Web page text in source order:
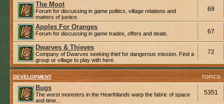
The Moot
Forum for discussing in game politics, village relations and
matters of justice.
69
Apples For Oranges
Forum for discussing in game trades, offers and deals. 67
Dwarves & Thieves
Company of Dwarves seeking thief for dangerous mission. Find a
group or village to play with here.
72
DEVELOPMENT TOPICS
Bugs
The worst monsters in the Hearthlands warp the fabric of space
and time...
5351